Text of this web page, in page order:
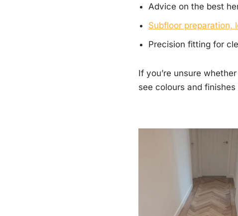
Advice on the best
Subfloor preparation,
Precision fitting for
If you’re unsure
see colours and